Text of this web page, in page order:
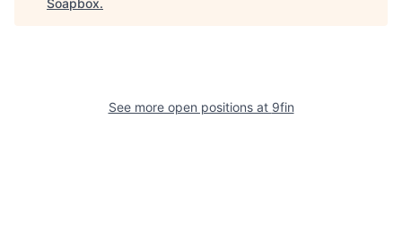
Soapbox.
See more open positions at 9fin